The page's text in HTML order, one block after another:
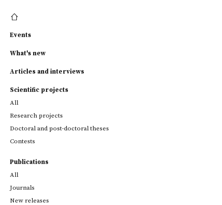
Events
What's new
Articles and interviews
Scientific projects
All
Research projects
Doctoral and post-doctoral theses
Contests
Publications
All
Journals
New releases